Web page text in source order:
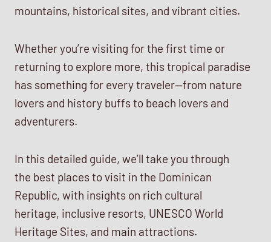
mountains, historical sites, and vibrant cities.
Whether you’re visiting for the first time or
returning to explore more, this tropical paradise
has something for every traveler—from nature
lovers and history buffs to beach lovers and
adventurers.
In this detailed guide, we’ll take you through
the best places to visit in the Dominican
Republic, with insights on rich cultural
heritage, inclusive resorts, UNESCO World
Heritage Sites, and main attractions.